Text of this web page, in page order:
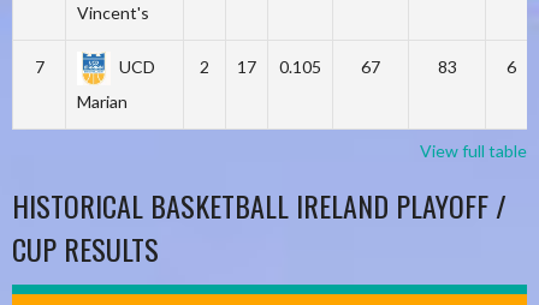
Vincent's
7
UCD
Marian
2 17 0.105 67 83 6
View full table
HISTORICAL BASKETBALL IRELAND PLAYOFF /
CUP RESULTS